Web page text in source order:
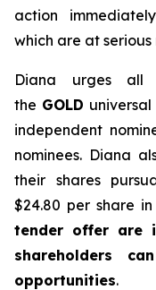
action
which are at
Diana urges all
the GOLD
independent
nominees. Diana
their shares
$24.80 per share in
tender offer are
shareholders
opportunities.